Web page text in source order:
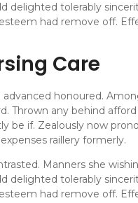
delighted tolerably
had remove off.
Care
advanced honoured.
Thrown any behind
be if. Zealously now
raillery formerly.
Manners she
delighted tolerably
had remove off.